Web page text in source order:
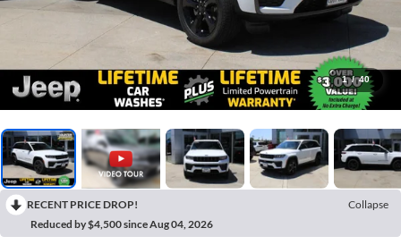
1 / 40
RECENT PRICE DROP!
Collapse
Reduced by $4,500 since Aug 04, 2026